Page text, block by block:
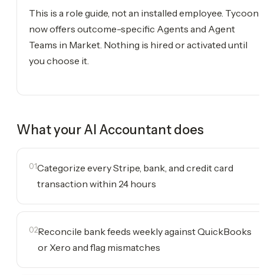
This is a role guide, not an installed employee. Tycoon
now offers outcome-specific Agents and Agent
Teams in Market. Nothing is hired or activated until
you choose it.
What yourAI Accountantdoes
01Categorize every Stripe, bank, and credit card
transaction within 24 hours
02Reconcile bank feeds weekly against QuickBooks
or Xero and flag mismatches